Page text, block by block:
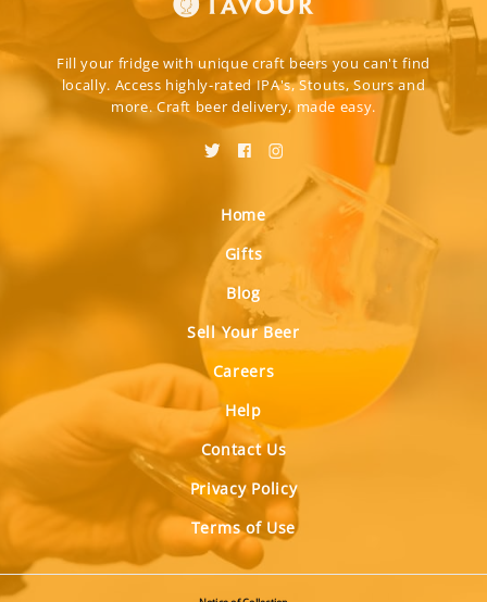
Fill your fridge with unique craft beers you can't find
locally. Access highly-rated IPA's, Stouts, Sours and
more. Craft beer delivery, made easy.
Home
Gifts
Blog
Sell Your Beer
Careers
Help
Contact Us
Privacy Policy
Terms of Use